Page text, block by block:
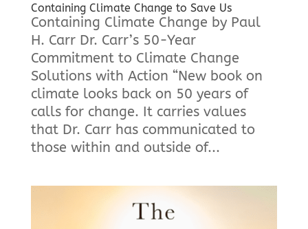
Containing Climate Change to Save Us
Containing Climate Change by Paul
H. Carr Dr. Carr’s 50-Year
Commitment to Climate Change
Solutions with Action “New book on
climate looks back on 50 years of
calls for change. It carries values
that Dr. Carr has communicated to
those within and outside of...